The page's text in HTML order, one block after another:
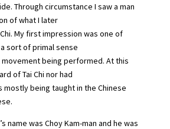
Through circumstance I saw a man
of what I later
My first impression was one of
sort of primal sense
being performed. At this
of Tai Chi nor had
mostly being taught in the Chinese
name was Choy Kam-man and he was